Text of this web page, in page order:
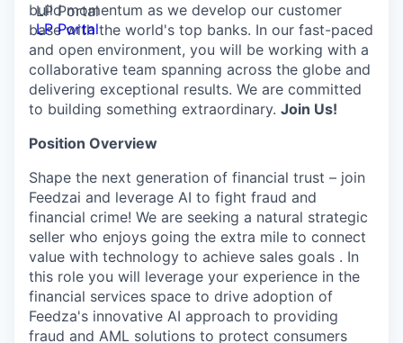
LP Portal
LP Portal
build momentum as we develop our customer
base with the world's top banks. In our fast-paced
and open environment, you will be working with a
collaborative team spanning across the globe and
delivering exceptional results. We are committed
to building something extraordinary. Join Us!
Position Overview
Shape the next generation of financial trust – join
Feedzai and leverage AI to fight fraud and
financial crime! We are seeking a natural strategic
seller who enjoys going the extra mile to connect
value with technology to achieve sales goals . In
this role you will leverage your experience in the
financial services space to drive adoption of
Feedza's innovative AI approach to providing
fraud and AML solutions to protect consumers